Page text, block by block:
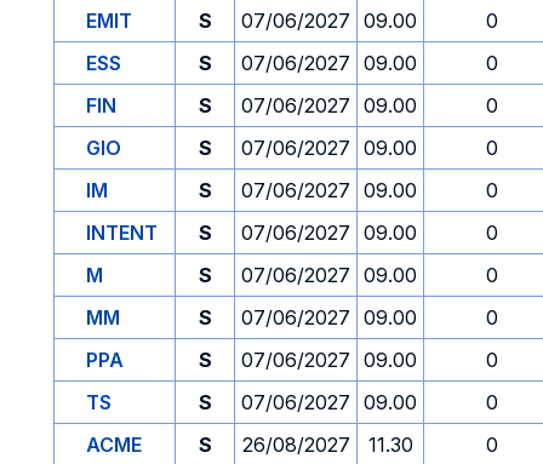
EMIT
S 07/06/2027 09.00
0
ESS
S 07/06/2027 09.00
0
FIN
S 07/06/2027 09.00
0
GIO
S 07/06/2027 09.00
0
IM
S 07/06/2027 09.00
0
INTENT
S 07/06/2027 09.00
0
M
S 07/06/2027 09.00
0
MM
S 07/06/2027 09.00
0
PPA
S 07/06/2027 09.00
0
TS
S 07/06/2027 09.00
0
ACME
S 26/08/2027 11.30
0